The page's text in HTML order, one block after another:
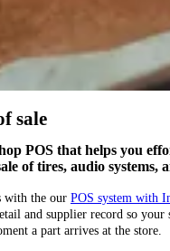
sale
POS that helps you
of tires, audio systems,
with the our POS system with
and supplier record so your
a part arrives at the store.